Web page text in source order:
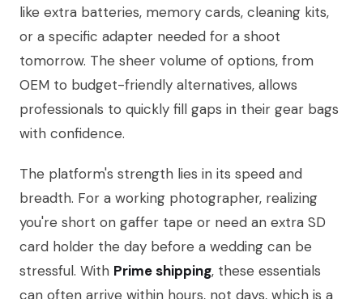
like extra batteries, memory cards, cleaning kits,
or a specific adapter needed for a shoot
tomorrow. The sheer volume of options, from
OEM to budget-friendly alternatives, allows
professionals to quickly fill gaps in their gear bags
with confidence.
The platform's strength lies in its speed and
breadth. For a working photographer, realizing
you're short on gaffer tape or need an extra SD
card holder the day before a wedding can be
stressful. With Prime shipping, these essentials
can often arrive within hours, not days, which is a